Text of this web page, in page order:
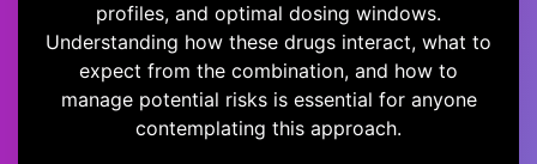
profiles, and optimal dosing windows.
Understanding how these drugs interact, what to
expect from the combination, and how to
manage potential risks is essential for anyone
contemplating this approach.